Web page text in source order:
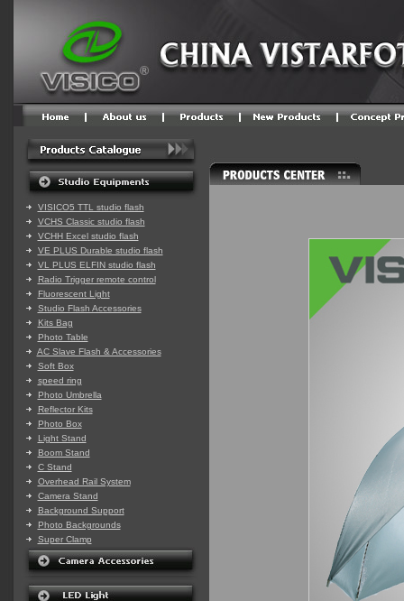
VISICO5 TTL studio flash
VCHS Classic studio flash
VCHH Excel studio flash
VE PLUS Durable studio flash
VL PLUS ELFIN studio flash
Radio Trigger remote control
Fluorescent Light
Studio Flash Accessories
Kits Bag
Photo Table
AC Slave Flash & Accessories
Soft Box
speed ring
Photo Umbrella
Reflector Kits
Photo Box
Light Stand
Boom Stand
C Stand
Overhead Rail System
Camera Stand
Background Support
Photo Backgrounds
Super Clamp